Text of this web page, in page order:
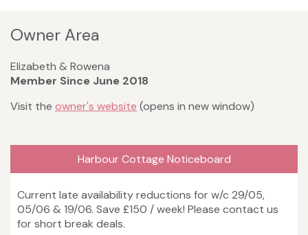
Owner Area
Elizabeth & Rowena
Member Since June 2018
Visit the owner's website (opens in new window)
Harbour Cottage Noticeboard
Current late availability reductions for w/c 29/05,
05/06 & 19/06. Save £150 / week! Please contact us
for short break deals.